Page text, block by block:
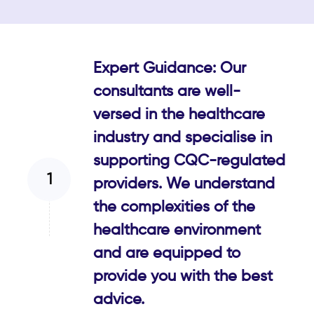
Expert Guidance: Our
consultants are well-
versed in the healthcare
industry and specialise in
supporting CQC-regulated
providers. We understand
the complexities of the
healthcare environment
and are equipped to
provide you with the best
advice.